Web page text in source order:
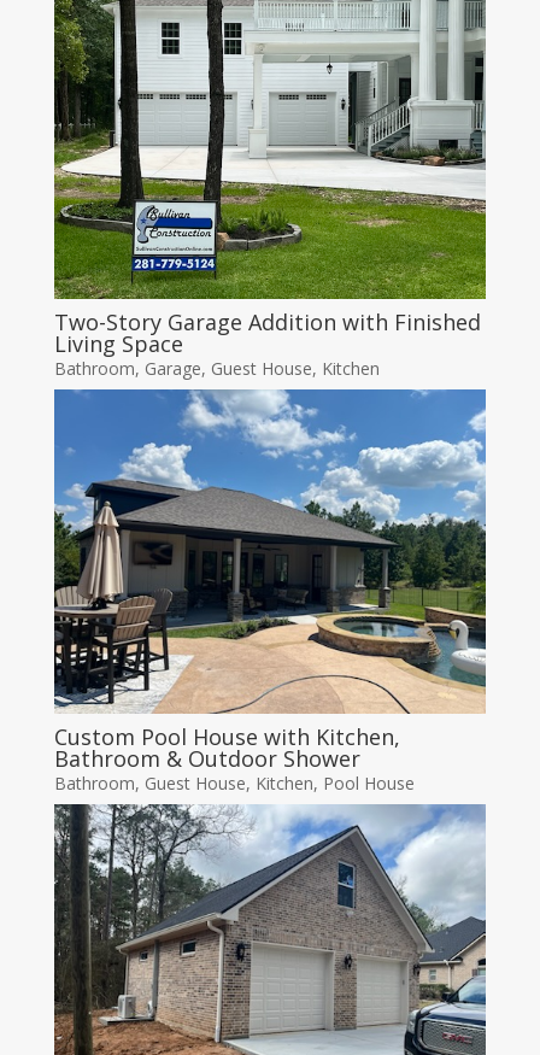
Two-Story Garage Addition with Finished
Living Space
Bathroom, Garage, Guest House, Kitchen
Custom Pool House with Kitchen,
Bathroom & Outdoor Shower
Bathroom, Guest House, Kitchen, Pool House